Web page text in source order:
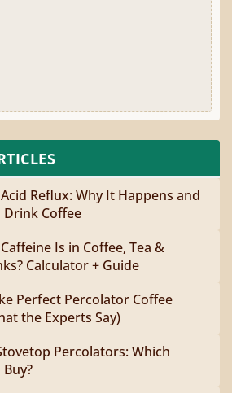
Reflux: Why It Happens and
Coffee
Is in Coffee, Tea &
Calculator + Guide
Perfect Percolator Coffee
the Experts Say)
Percolators: Which